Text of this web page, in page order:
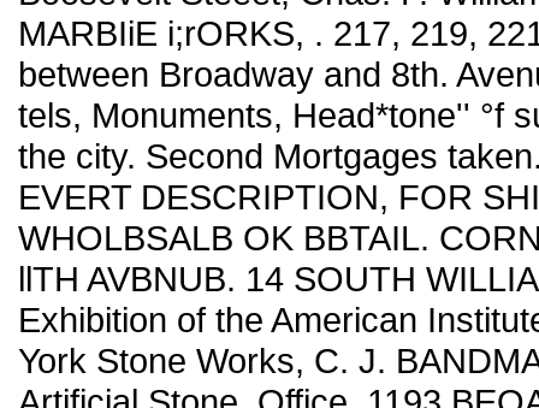
MARBIiE i;rORKS, . 217, 219,
between Broadway and 8th.
tels, Monuments, Head*tone'' °f
the city. Second Mortgages
EVERT DESCRIPTION, FOR
WHOLBSALB OK BBTAIL.
llTH AVBNUB. 14 SOUTH
Exhibition of the American
York Stone Works, C. J.